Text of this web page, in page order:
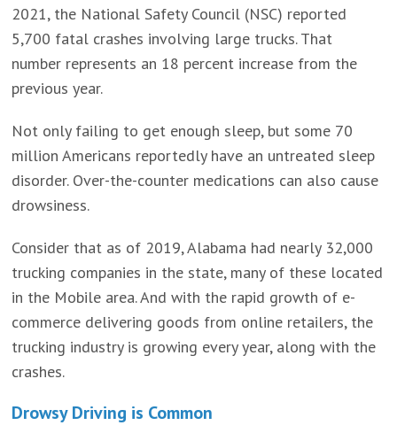
2021, the National Safety Council (NSC) reported
5,700 fatal crashes involving large trucks. That
number represents an 18 percent increase from the
previous year.
Not only failing to get enough sleep, but some 70
million Americans reportedly have an untreated sleep
disorder. Over-the-counter medications can also cause
drowsiness.
Consider that as of 2019, Alabama had nearly 32,000
trucking companies in the state, many of these located
in the Mobile area. And with the rapid growth of e-
commerce delivering goods from online retailers, the
trucking industry is growing every year, along with the
crashes.
Drowsy Driving is Common